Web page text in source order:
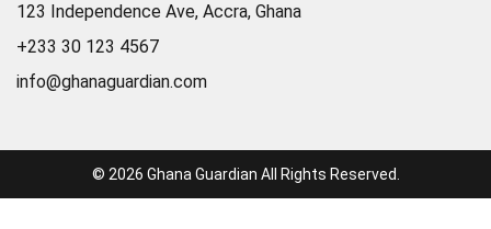
123 Independence Ave, Accra, Ghana
+233 30 123 4567
info@ghanaguardian.com
© 2026 Ghana Guardian All Rights Reserved.